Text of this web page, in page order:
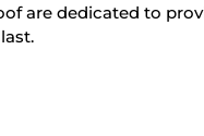
are dedicated to